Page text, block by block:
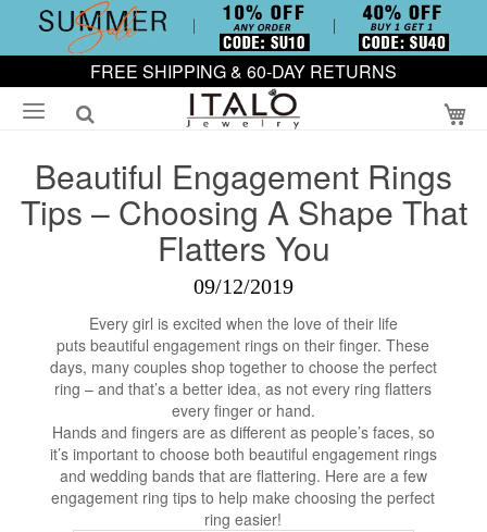
FREE SHIPPING & 60-DAY RETURNS
Beautiful Engagement Rings
Tips – Choosing A Shape That
Flatters You
09/12/2019
Every girl is excited when the love of their life
puts beautiful engagement rings on their finger. These
days, many couples shop together to choose the perfect
ring – and that’s a better idea, as not every ring flatters
every finger or hand.
Hands and fingers are as different as people’s faces, so
it’s important to choose both beautiful engagement rings
and wedding bands that are flattering. Here are a few
engagement ring tips to help make choosing the perfect
ring easier!